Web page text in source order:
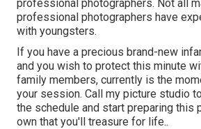
professional photographers. Not all
professional photographers have
with youngsters.
If you have a precious brand-new
and you wish to protect this minute
family members, currently is the
your session. Call my picture studio
the schedule and start preparing this
own that you'll treasure for life..